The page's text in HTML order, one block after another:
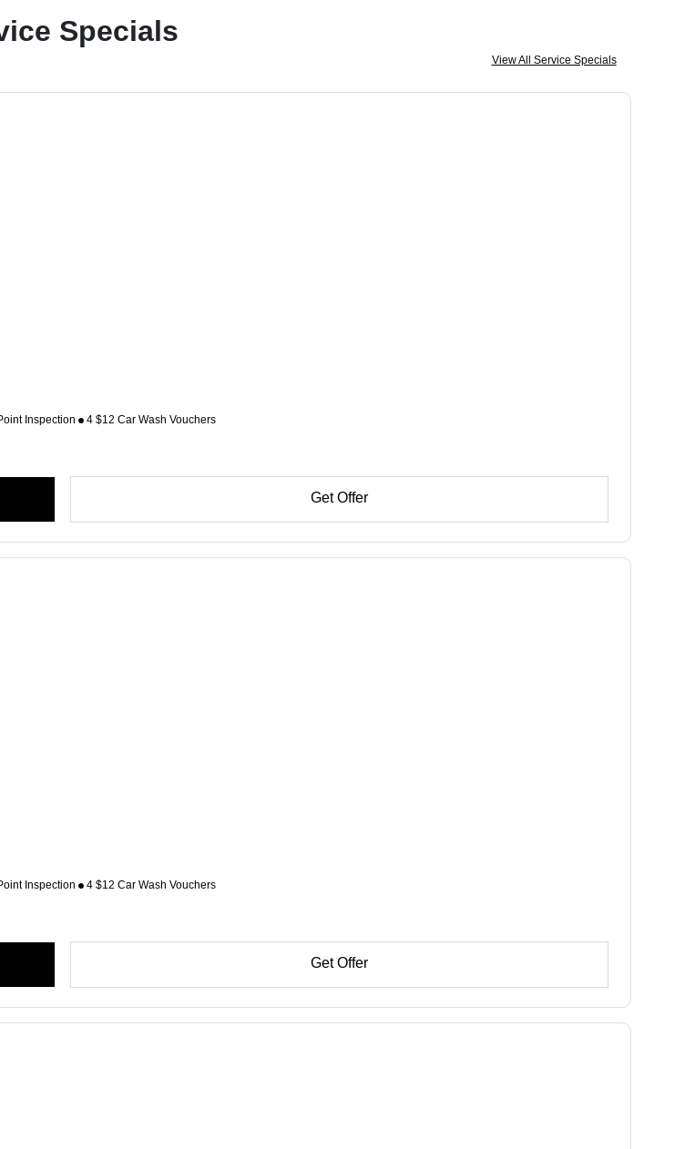
Specials
View All Service Specials
Inspection 4 $12 Car Wash Vouchers
Get Offer
Inspection 4 $12 Car Wash Vouchers
Get Offer